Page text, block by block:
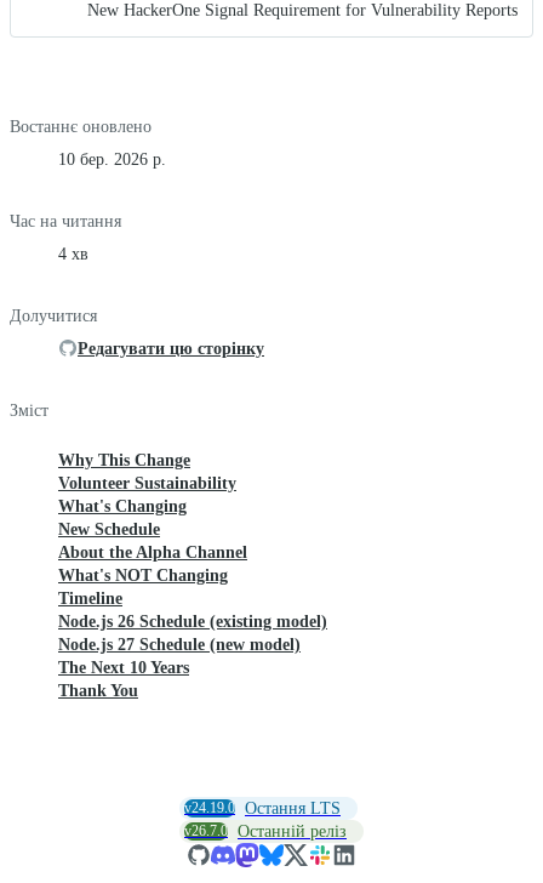
New HackerOne Signal Requirement for Vulnerability Reports
Востаннє оновлено
10 бер. 2026 р.
Час на читання
4 хв
Долучитися
Редагувати цю сторінку
Зміст
Why This Change
Volunteer Sustainability
What's Changing
New Schedule
About the Alpha Channel
What's NOT Changing
Timeline
Node.js 26 Schedule (existing model)
Node.js 27 Schedule (new model)
The Next 10 Years
Thank You
v24.19.0 Остання LTS
v26.7.0 Останній реліз